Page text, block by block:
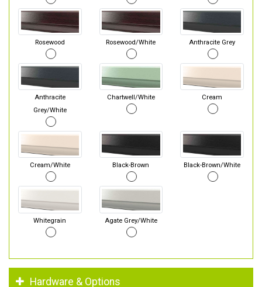
Rosewood Rosewood/White Anthracite Grey
Anthracite
Grey/White
Chartwell/White Cream
Cream/White Black-Brown Black-Brown/White
Whitegrain Agate Grey/White
Hardware & Options